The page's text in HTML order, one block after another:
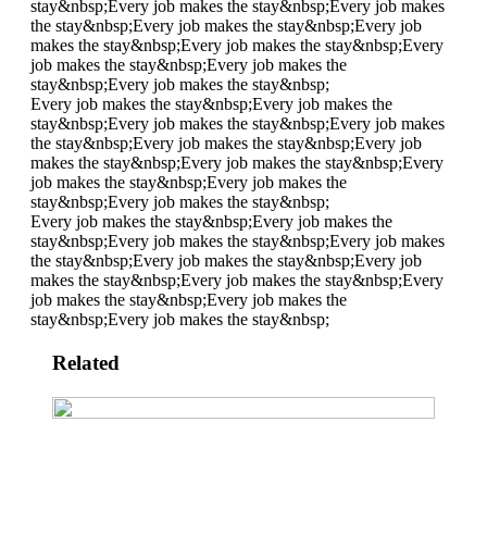
stay&nbsp;Every job makes the stay&nbsp;Every job makes
the stay&nbsp;Every job makes the stay&nbsp;Every job
makes the stay&nbsp;Every job makes the stay&nbsp;Every
job makes the stay&nbsp;Every job makes the
stay&nbsp;Every job makes the stay&nbsp;
Every job makes the stay&nbsp;Every job makes the
stay&nbsp;Every job makes the stay&nbsp;Every job makes
the stay&nbsp;Every job makes the stay&nbsp;Every job
makes the stay&nbsp;Every job makes the stay&nbsp;Every
job makes the stay&nbsp;Every job makes the
stay&nbsp;Every job makes the stay&nbsp;
Every job makes the stay&nbsp;Every job makes the
stay&nbsp;Every job makes the stay&nbsp;Every job makes
the stay&nbsp;Every job makes the stay&nbsp;Every job
makes the stay&nbsp;Every job makes the stay&nbsp;Every
job makes the stay&nbsp;Every job makes the
stay&nbsp;Every job makes the stay&nbsp;
Related